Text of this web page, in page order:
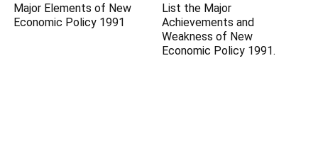
Major Elements of New
Economic Policy 1991
List the Major
Achievements and
Weakness of New
Economic Policy 1991.